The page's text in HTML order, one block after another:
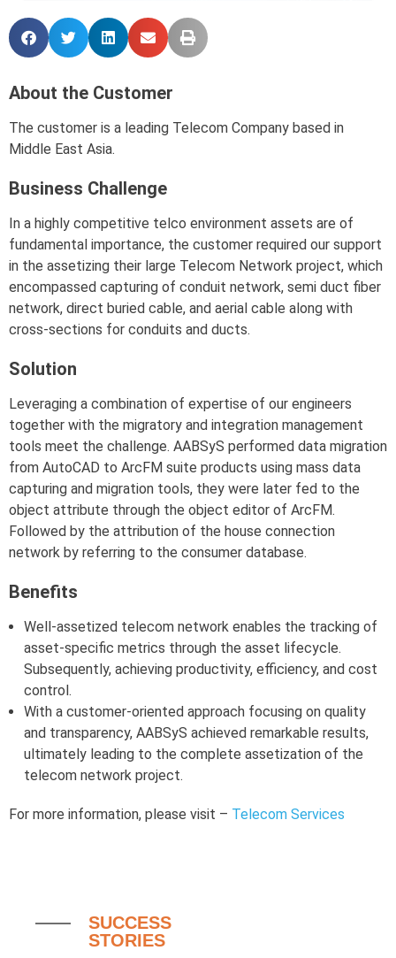
About the Customer
The customer is a leading Telecom Company based in
Middle East Asia.
Business Challenge
In a highly competitive telco environment assets are of
fundamental importance, the customer required our support
in the assetizing their large Telecom Network project, which
encompassed capturing of conduit network, semi duct fiber
network, direct buried cable, and aerial cable along with
cross-sections for conduits and ducts.
Solution
Leveraging a combination of expertise of our engineers
together with the migratory and integration management
tools meet the challenge. AABSyS performed data migration
from AutoCAD to ArcFM suite products using mass data
capturing and migration tools, they were later fed to the
object attribute through the object editor of ArcFM.
Followed by the attribution of the house connection
network by referring to the consumer database.
Benefits
Well-assetized telecom network enables the tracking of
asset-specific metrics through the asset lifecycle.
Subsequently, achieving productivity, efficiency, and cost
control.
With a customer-oriented approach focusing on quality
and transparency, AABSyS achieved remarkable results,
ultimately leading to the complete assetization of the
telecom network project.
For more information, please visit – Telecom Services
SUCCESS
STORIES